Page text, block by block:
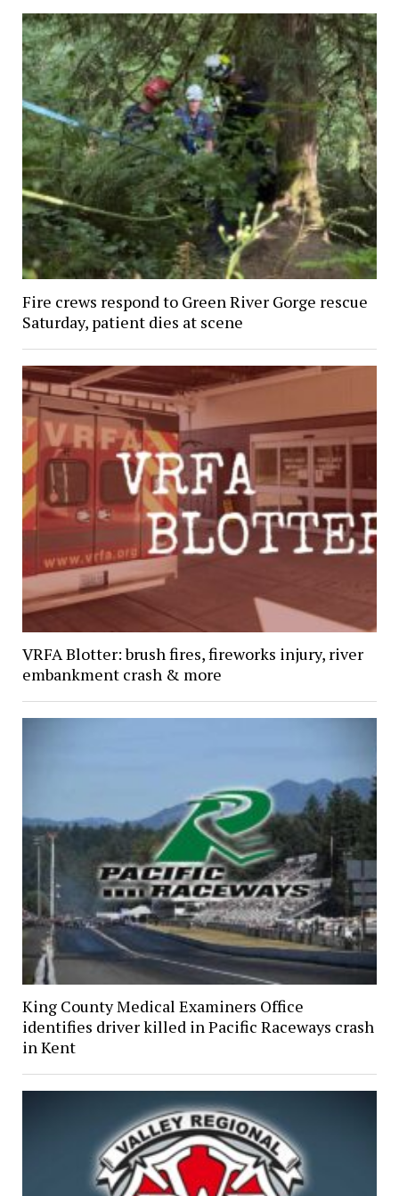
Fire crews respond to Green River Gorge rescue
Saturday, patient dies at scene
VRFA Blotter: brush fires, fireworks injury, river
embankment crash & more
King County Medical Examiners Office
identifies driver killed in Pacific Raceways crash
in Kent